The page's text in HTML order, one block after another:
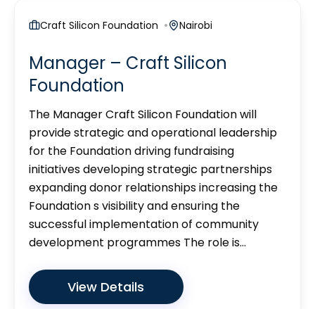
Craft Silicon Foundation Nairobi
Manager – Craft Silicon
Foundation
The Manager Craft Silicon Foundation will
provide strategic and operational leadership
for the Foundation driving fundraising
initiatives developing strategic partnerships
expanding donor relationships increasing the
Foundation s visibility and ensuring the
successful implementation of community
development programmes The role is...
View Details